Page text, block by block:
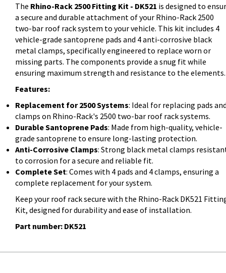
The Rhino-Rack 2500 Fitting Kit - DK521 is designed to
a secure and durable attachment of your Rhino-Rack 2500
two-bar roof rack system to your vehicle. This kit includes 4
vehicle-grade santoprene pads and 4 anti-corrosive black
metal clamps, specifically engineered to replace worn or
missing parts. The components provide a snug fit while
ensuring maximum strength and resistance to the elements.
Features:
Replacement for 2500 Systems: Ideal for replacing pads
clamps on Rhino-Rack's 2500 two-bar roof rack systems.
Durable Santoprene Pads: Made from high-quality, vehicle-
grade santoprene to ensure long-lasting protection.
Anti-Corrosive Clamps: Strong black metal clamps
to corrosion for a secure and reliable fit.
Complete Set: Comes with 4 pads and 4 clamps, ensuring a
complete replacement for your system.
Keep your roof rack secure with the Rhino-Rack DK521
Kit, designed for durability and ease of installation.
Part number: DK521